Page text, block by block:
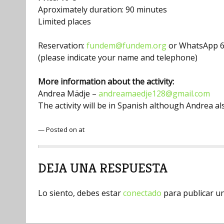
Aproximately duration: 90 minutes
Limited places
Reservation: fundem@fundem.orgor WhatsApp
(please indicate your name and telephone)
More information about the activity:
Andrea Mädje – andreamaedje128@gmail.com
The activity will be in Spanish although Andrea
— Posted on at
DEJA UNA RESPUESTA
Lo siento, debes estarconectado para publicar